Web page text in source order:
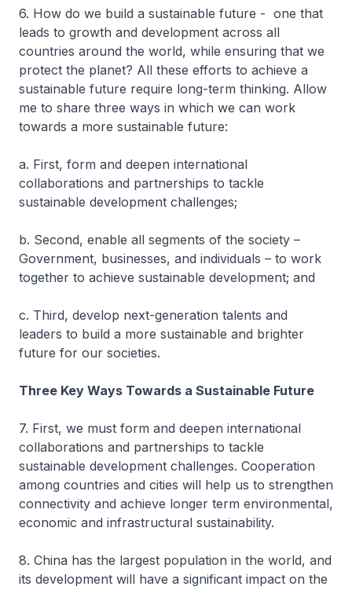
6. How do we build a sustainable future - one that
leads to growth and development across all
countries around the world, while ensuring that we
protect the planet? All these efforts to achieve a
sustainable future require long-term thinking. Allow
me to share three ways in which we can work
towards a more sustainable future:
a. First, form and deepen international
collaborations and partnerships to tackle
sustainable development challenges;
b. Second, enable all segments of the society –
Government, businesses, and individuals – to work
together to achieve sustainable development; and
c. Third, develop next-generation talents and
leaders to build a more sustainable and brighter
future for our societies.
Three Key Ways Towards a Sustainable Future
7. First, we must form and deepen international
collaborations and partnerships to tackle
sustainable development challenges. Cooperation
among countries and cities will help us to strengthen
connectivity and achieve longer term environmental,
economic and infrastructural sustainability.
8. China has the largest population in the world, and
its development will have a significant impact on the